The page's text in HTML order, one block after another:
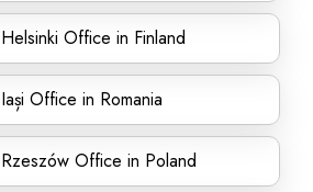
Office in Finland
Office in Romania
Office in Poland